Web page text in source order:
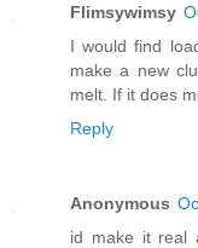
Flimsywimsy
I would find
make a new
melt. If it does
Reply
Anonymous
id make it real